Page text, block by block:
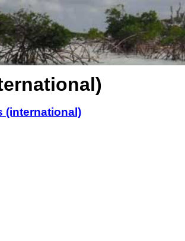
(international)